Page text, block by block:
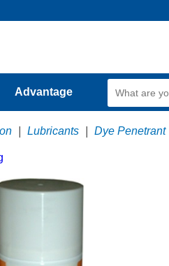
Advantage
Lubricants Dye Penetrant